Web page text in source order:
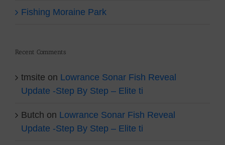
Fishing Moraine Park
Recent Comments
tmsite on Lowrance Sonar Fish Reveal
Update -Step By Step – Elite ti
Butch on Lowrance Sonar Fish Reveal
Update -Step By Step – Elite ti